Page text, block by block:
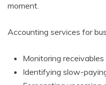
moment.
Accounting services for
Monitoring
Identifying slow-